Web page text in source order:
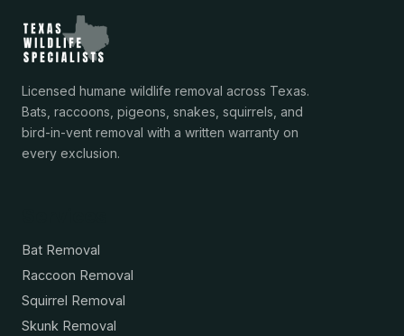
Licensed humane wildlife removal across Texas.
Bats, raccoons, pigeons, snakes, squirrels, and
bird-in-vent removal with a written warranty on
every exclusion.
Bat Removal
Raccoon Removal
Squirrel Removal
Skunk Removal